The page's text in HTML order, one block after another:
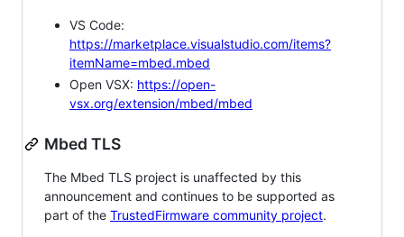
VS Code:
https://marketplace.visualstudio.com/items?
itemName=mbed.mbed
Open VSX: https://open-
vsx.org/extension/mbed/mbed
Mbed TLS
The Mbed TLS project is unaffected by this
announcement and continues to be supported as
part of the TrustedFirmware community project.